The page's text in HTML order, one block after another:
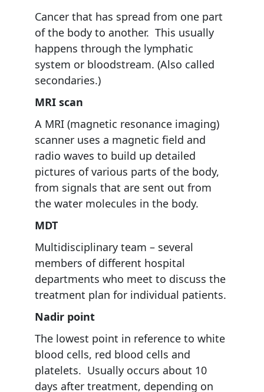
Cancer that has spread from one part
of the body to another. This usually
happens through the lymphatic
system or bloodstream. (Also called
secondaries.)
MRI scan
A MRI (magnetic resonance imaging)
scanner uses a magnetic field and
radio waves to build up detailed
pictures of various parts of the body,
from signals that are sent out from
the water molecules in the body.
MDT
Multidisciplinary team – several
members of different hospital
departments who meet to discuss the
treatment plan for individual patients.
Nadir point
The lowest point in reference to white
blood cells, red blood cells and
platelets. Usually occurs about 10
days after treatment, depending on